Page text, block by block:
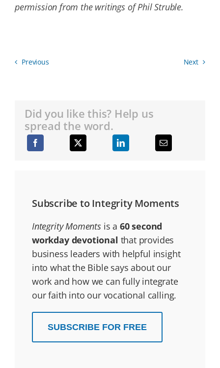
permission from the writings of Phil Struble.
Previous Next
Did you like this? Help us
spread the word.
Subscribe to Integrity Moments
Integrity Momentsis a 60 second
workday devotional that provides
business leaders with helpful insight
into what the Bible says about our
work and how we can fully integrate
our faith into our vocational calling.
SUBSCRIBE FOR FREE